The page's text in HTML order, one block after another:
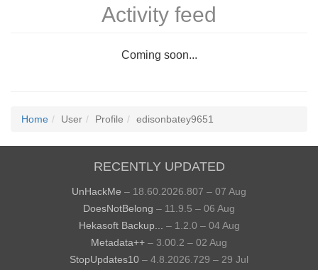
Activity feed
Coming soon...
Home User Profile edisonbatey9651
RECENTLY UPDATED
UnHackMe – 18.60.2026.807 – 07 Aug
DoesNotBelong – 11.9.5 – 06 Aug
Hekasoft Backup...
– 1.2.0 – 04 Aug
Metadata++ – 3.00.2 – 02 Aug
StopUpdates10 – 4.8.2026.729 – 29 Jul